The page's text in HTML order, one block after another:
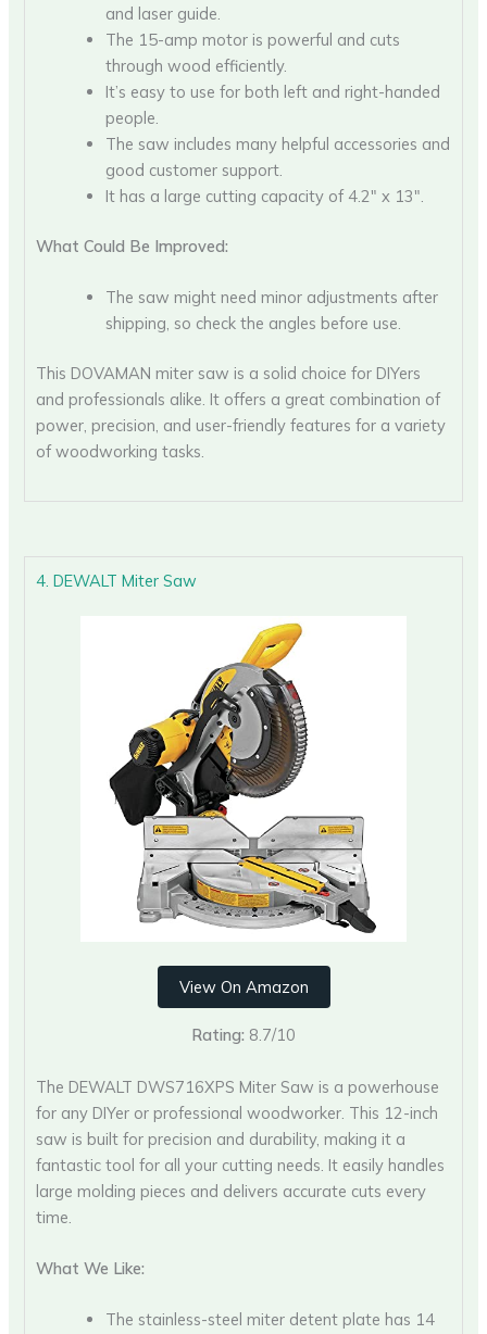
and laser guide.
The 15-amp motor is powerful and cuts
through wood efficiently.
It’s easy to use for both left and right-handed
people.
The saw includes many helpful accessories and
good customer support.
It has a large cutting capacity of 4.2″ x 13″.
What Could Be Improved:
The saw might need minor adjustments after
shipping, so check the angles before use.
This DOVAMAN miter saw is a solid choice for DIYers
and professionals alike. It offers a great combination of
power, precision, and user-friendly features for a variety
of woodworking tasks.
4. DEWALT Miter Saw
View On Amazon
Rating: 8.7/10
The DEWALT DWS716XPS Miter Saw is a powerhouse
for any DIYer or professional woodworker. This 12-inch
saw is built for precision and durability, making it a
fantastic tool for all your cutting needs. It easily handles
large molding pieces and delivers accurate cuts every
time.
What We Like:
The stainless-steel miter detent plate has 14